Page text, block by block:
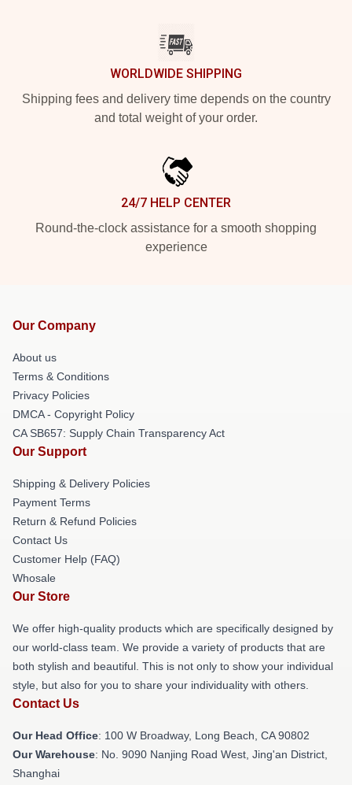
WORLDWIDE SHIPPING
Shipping fees and delivery time depends on the country
and total weight of your order.
24/7 HELP CENTER
Round-the-clock assistance for a smooth shopping
experience
Our Company
About us
Terms & Conditions
Privacy Policies
DMCA - Copyright Policy
CA SB657: Supply Chain Transparency Act
Our Support
Shipping & Delivery Policies
Payment Terms
Return & Refund Policies
Contact Us
Customer Help (FAQ)
Whosale
Our Store
We offer high-quality products which are specifically designed by
our world-class team. We provide a variety of products that are
both stylish and beautiful. This is not only to show your individual
style, but also for you to share your individuality with others.
Contact Us
Our Head Office: 100 W Broadway, Long Beach, CA 90802
Our Warehouse: No. 9090 Nanjing Road West, Jing'an District,
Shanghai